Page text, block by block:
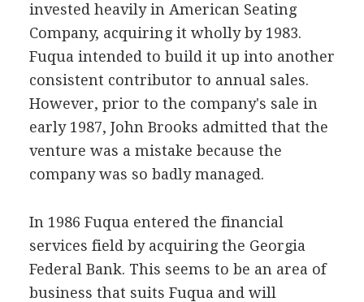
invested heavily in American Seating
Company, acquiring it wholly by 1983.
Fuqua intended to build it up into another
consistent contributor to annual sales.
However, prior to the company's sale in
early 1987, John Brooks admitted that the
venture was a mistake because the
company was so badly managed.
In 1986 Fuqua entered the financial
services field by acquiring the Georgia
Federal Bank. This seems to be an area of
business that suits Fuqua and will